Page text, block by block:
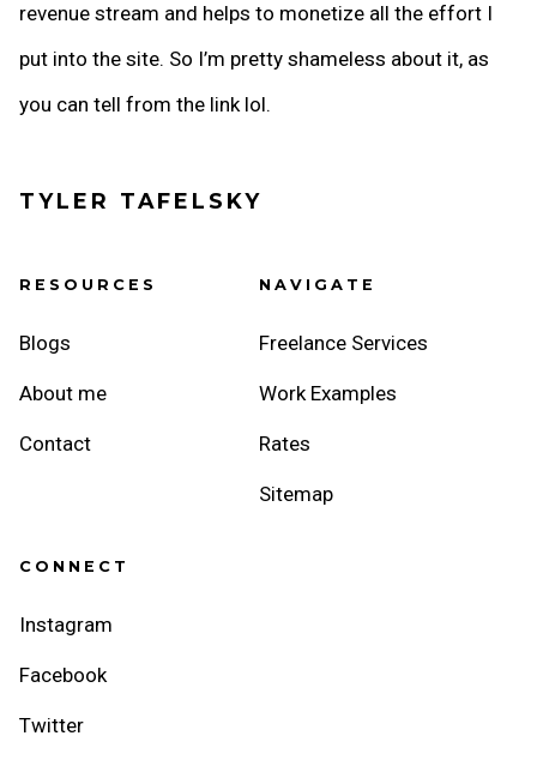
revenue stream and helps to monetize all the effort I
put into the site. So I’m pretty shameless about it, as
you can tell from the link lol.
TYLER TAFELSKY
RESOURCES
Blogs
About me
Contact
NAVIGATE
Freelance Services
Work Examples
Rates
Sitemap
CONNECT
Instagram
Facebook
Twitter